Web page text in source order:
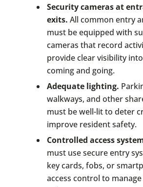
Security cameras at
exits. All common entry
must be equipped with
cameras that record
provide clear visibility
coming and going.
Adequate lighting.
walkways, and other
must be well-lit to deter
improve resident safety.
Controlled access
must use secure entry
key cards, fobs, or
access control to